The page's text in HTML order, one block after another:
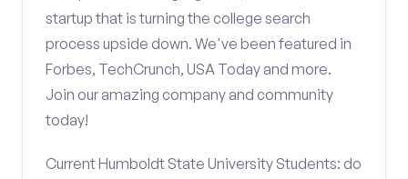
startup that is turning the college search
process upside down. We've been featured in
Forbes, TechCrunch, USA Today and more.
Join our amazing company and community
today!
Current Humboldt State University Students: do